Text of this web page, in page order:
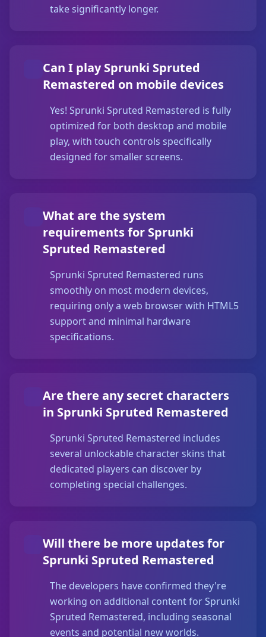
take significantly longer.
Can I play Sprunki Spruted
Remastered on mobile devices
Yes! Sprunki Spruted Remastered is fully
optimized for both desktop and mobile
play, with touch controls specifically
designed for smaller screens.
What are the system
requirements for Sprunki
Spruted Remastered
Sprunki Spruted Remastered runs
smoothly on most modern devices,
requiring only a web browser with HTML5
support and minimal hardware
specifications.
Are there any secret characters
in Sprunki Spruted Remastered
Sprunki Spruted Remastered includes
several unlockable character skins that
dedicated players can discover by
completing special challenges.
Will there be more updates for
Sprunki Spruted Remastered
The developers have confirmed they're
working on additional content for Sprunki
Spruted Remastered, including seasonal
events and potential new worlds.